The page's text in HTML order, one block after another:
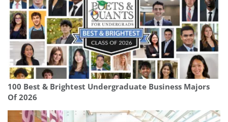
100 Best & Brightest Undergraduate Business Majors
Of 2026